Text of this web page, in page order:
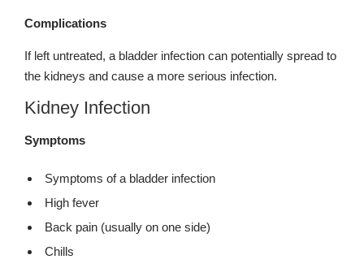
Complications
If left untreated, a bladder infection can potentially spread to
the kidneys and cause a more serious infection.
Kidney Infection
Symptoms
Symptoms of a bladder infection
High fever
Back pain (usually on one side)
Chills